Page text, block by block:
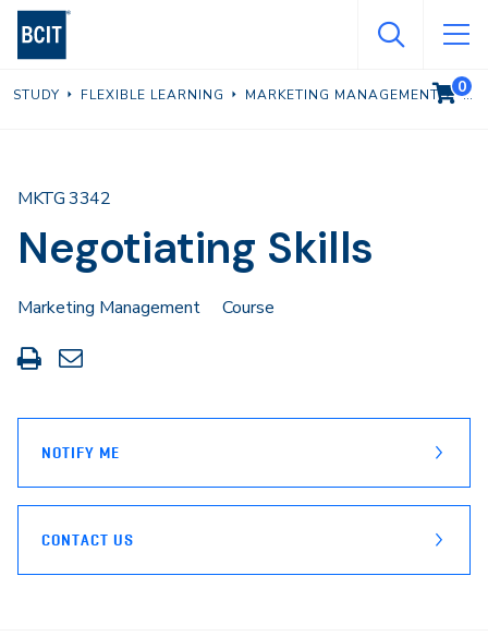
Skip
content
STUDY FLEXIBLE LEARNING MARKETING MANAGEMENT
Negotiating Skills
MKTG 3342
Marketing Management
Course
Print
this
Share
through
NOTIFY ME
CONTACT US
VIEW
0